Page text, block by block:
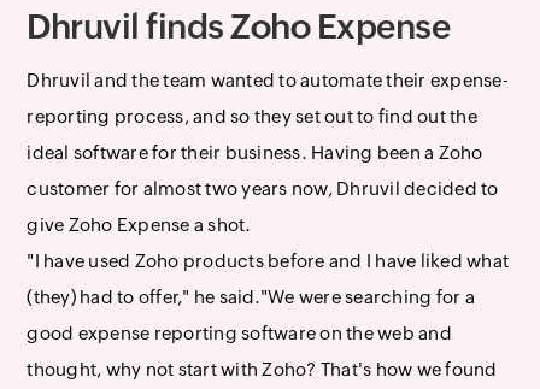
Dhruvil finds Zoho Expense
Dhruvil and the team wanted to automate their expense-
reporting process, and so they set out to find out the
ideal software for their business. Having been a Zoho
customer for almost two years now, Dhruvil decided to
give Zoho Expense a shot.
"I have used Zoho products before and I have liked what
(they) had to offer," he said."We were searching for a
good expense reporting software on the web and
thought, why not start with Zoho? That's how we found